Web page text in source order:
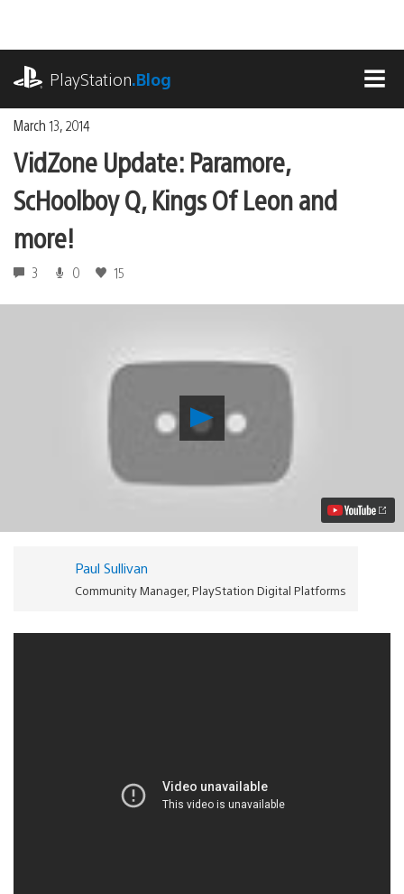
content
PlayStation.Blog
March 13, 2014
VidZone Update: Paramore,
ScHoolboy Q, Kings Of Leon and
more!
3 0 15
Play
VidZone
Update:
Paramore,
ScHoolboy
Of
Video
Paul Sullivan
Community Manager, PlayStation Digital Platforms